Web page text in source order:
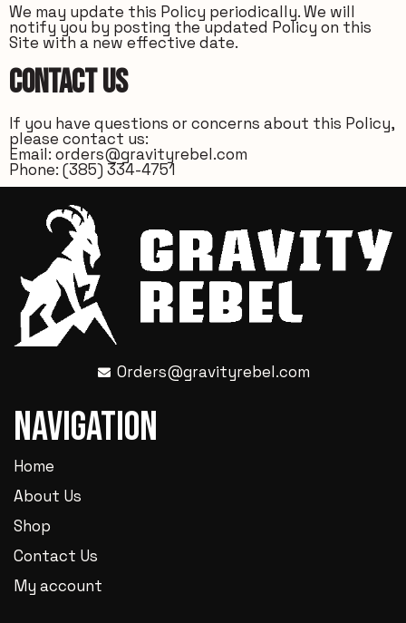
We may update this Policy periodically. We will
notify you by posting the updated Policy on this
Site with a new effective date.
Contact Us
If you have questions or concerns about this Policy,
please contact us:
Email: orders@gravityrebel.com
Phone: (385) 334-4751
Orders@gravityrebel.com
Navigation
Home
About Us
Shop
Contact Us
My account